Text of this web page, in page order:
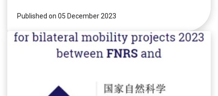
Published on 05 December 2023